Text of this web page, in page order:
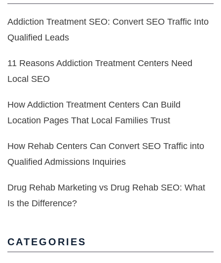
Addiction Treatment SEO: Convert SEO Traffic Into
Qualified Leads
11 Reasons Addiction Treatment Centers Need
Local SEO
How Addiction Treatment Centers Can Build
Location Pages That Local Families Trust
How Rehab Centers Can Convert SEO Traffic into
Qualified Admissions Inquiries
Drug Rehab Marketing vs Drug Rehab SEO: What
Is the Difference?
CATEGORIES